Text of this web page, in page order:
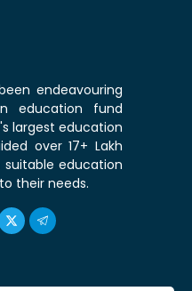
endeavouring
education fund
largest education
over 17+ Lakh
education
their needs.